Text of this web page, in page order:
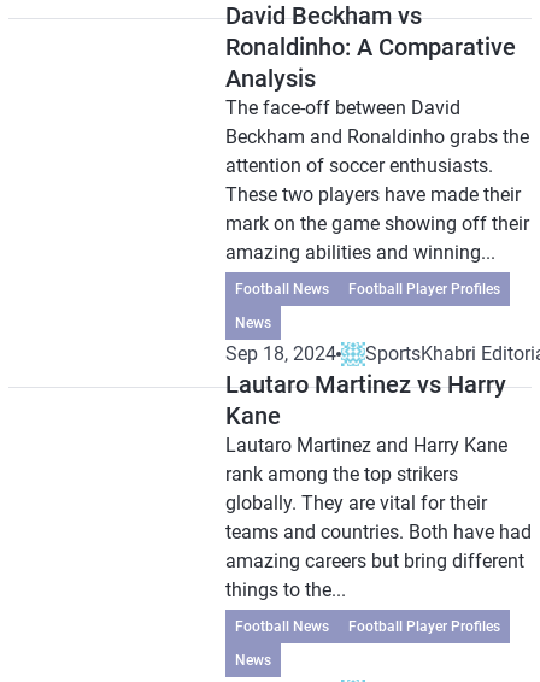
David Beckham vs
Ronaldinho: A Comparative
Analysis
The face-off between David
Beckham and Ronaldinho grabs the
attention of soccer enthusiasts.
These two players have made their
mark on the game showing off their
amazing abilities and winning...
Football News
Football Player Profiles
News
Sep 18, 2024 SportsKhabri
Lautaro Martinez vs Harry
Kane
Lautaro Martinez and Harry Kane
rank among the top strikers
globally. They are vital for their
teams and countries. Both have had
amazing careers but bring different
things to the...
Football News
Football Player Profiles
News